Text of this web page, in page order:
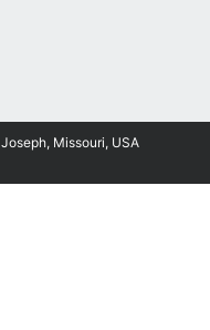
Missouri, USA